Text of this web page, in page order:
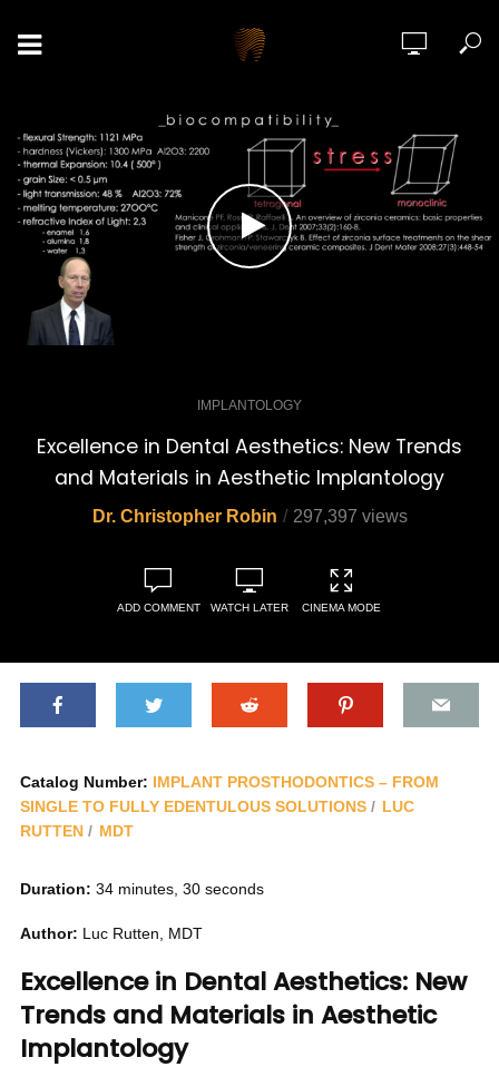
IMPLANTOLOGY
Excellence in Dental Aesthetics: New Trends
and Materials in Aesthetic Implantology
Dr. Christopher Robin 297,397 views
ADD COMMENT WATCH LATER CINEMA MODE
Catalog Number: IMPLANT PROSTHODONTICS – FROM
SINGLE TO FULLY EDENTULOUS SOLUTIONS
LUC
RUTTEN
MDT
Duration: 34 minutes, 30 seconds
Author: Luc Rutten, MDT
Excellence in Dental Aesthetics: New
Trends and Materials in Aesthetic
Implantology